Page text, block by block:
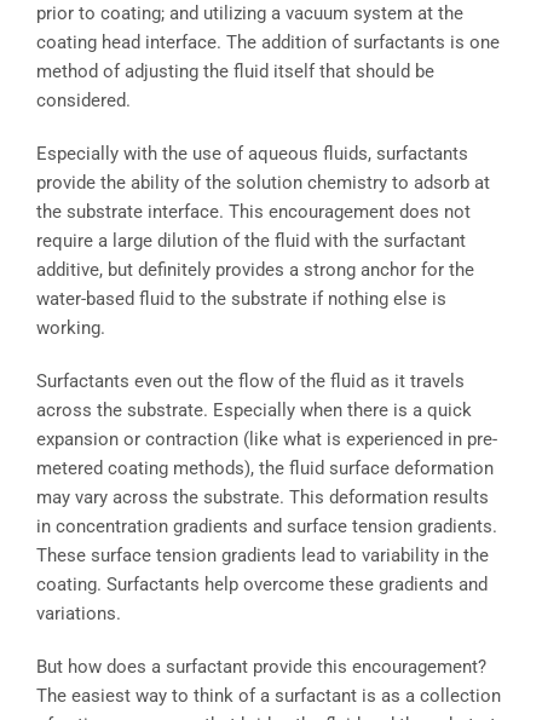
prior to coating; and utilizing a vacuum system at the
coating head interface. The addition of surfactants is one
method of adjusting the fluid itself that should be
considered.
Especially with the use of aqueous fluids, surfactants
provide the ability of the solution chemistry to adsorb at
the substrate interface. This encouragement does not
require a large dilution of the fluid with the surfactant
additive, but definitely provides a strong anchor for the
water-based fluid to the substrate if nothing else is
working.
Surfactants even out the flow of the fluid as it travels
across the substrate. Especially when there is a quick
expansion or contraction (like what is experienced in pre-
metered coating methods), the fluid surface deformation
may vary across the substrate. This deformation results
in concentration gradients and surface tension gradients.
These surface tension gradients lead to variability in the
coating. Surfactants help overcome these gradients and
variations.
But how does a surfactant provide this encouragement?
The easiest way to think of a surfactant is as a collection